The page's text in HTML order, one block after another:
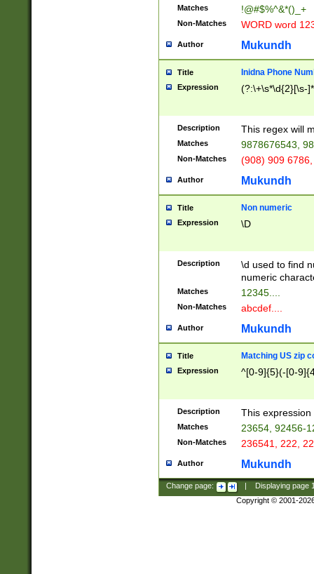
Matches !@#$%^&*()_+
Non-Matches WORD word
Author Mukundh
Title Inidna Phone
Expression (?:\+\s*\d{2}[\s-
Description This regex will
Matches 9878676543,
Non-Matches (908) 909
Author Mukundh
Title Non numeric
Expression \D
Description
\d used to find
numeric
Matches 12345....
Non-Matches abcdef....
Author Mukundh
Title Matching US zip
Expression ^[0-9]{5}(-[0-
Description This
Matches 23654, 92456-
Non-Matches 236541, 222,
Author Mukundh
Change page: Displaying page
Copyright © 2001-